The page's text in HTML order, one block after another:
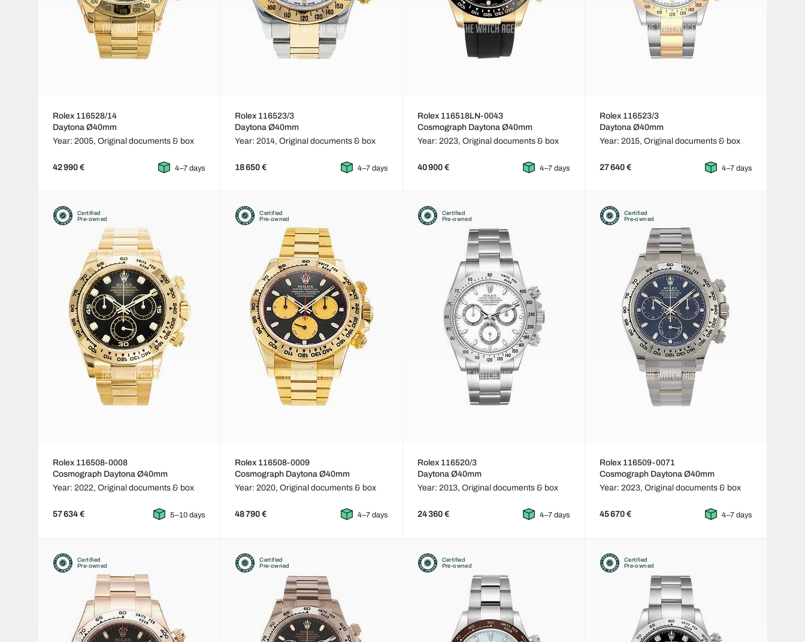
Rolex 116528/14
Daytona Ø40mm
Year: 2005, Original documents & box
42 990 € 4–7 days
Rolex 116523/3
Daytona Ø40mm
Year: 2014,Original documents & box
18 650 € 4–7 days
Rolex 116518LN-0043
Cosmograph Daytona Ø40mm
Year: 2023, Original documents & box
40 900 € 4–7 days
Rolex 116523/3
Daytona Ø40mm
Year: 2015, Original documents & box
27 640 € 4–7 days
Certified
Pre-owned
Rolex 116508-0008
Cosmograph Daytona Ø40mm
Year: 2022, Original documents & box
57 634 € 5–10 days
Certified
Pre-owned
Rolex 116508-0009
Cosmograph Daytona Ø40mm
Year: 2020,Original documents & box
48 790 € 4–7 days
Certified
Pre-owned
Rolex 116520/3
Daytona Ø40mm
Year: 2013, Original documents & box
24 360 € 4–7 days
Certified
Pre-owned
Rolex 116509-0071
Cosmograph Daytona Ø40mm
Year: 2023, Original documents & box
45 670 € 4–7 days
Certified
Pre-owned
Certified
Pre-owned
Certified
Pre-owned
Certified
Pre-owned